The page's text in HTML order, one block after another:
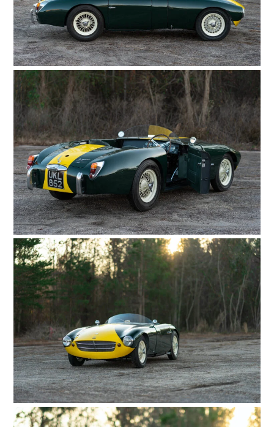
HOME
CARS
MOTORCYCLES
BOATS
PLANES
FILMS
GEAR
CLOTHING
ART
BOOKS